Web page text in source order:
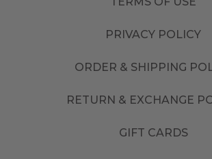
PRIVACY POLICY
ORDER & SHIPPING
RETURN & EXCHANGE
GIFT CARDS